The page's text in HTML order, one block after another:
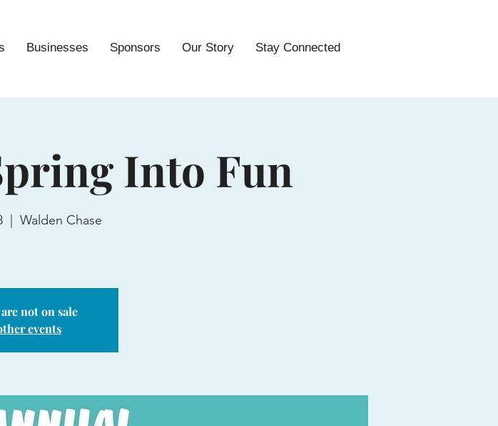
Businesses Sponsors Our Story Stay Connected
Into Fun
  |
Walden Chase
not on sale
events